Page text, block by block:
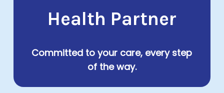
Health Partner
Committed to your care, every step
of the way.